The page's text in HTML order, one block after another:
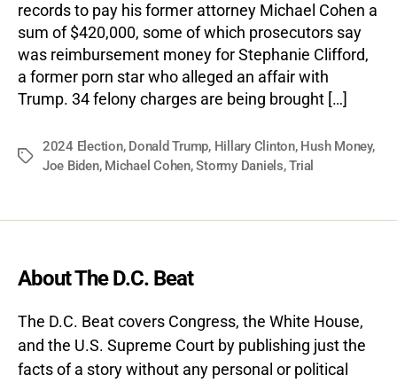
records to pay his former attorney Michael Cohen a
sum of $420,000, some of which prosecutors say
was reimbursement money for Stephanie Clifford,
a former porn star who alleged an affair with
Trump. 34 felony charges are being brought […]
Tags
2024 Election, Donald Trump, Hillary Clinton, Hush Money,
Joe Biden, Michael Cohen,Stormy Daniels,Trial
About The D.C. Beat
The D.C. Beat covers Congress, the White House,
and the U.S. Supreme Court by publishing just the
facts of a story without any personal or political